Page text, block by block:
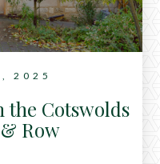
2025
the Cotswolds
Row